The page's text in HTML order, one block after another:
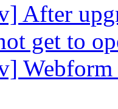
After
get to